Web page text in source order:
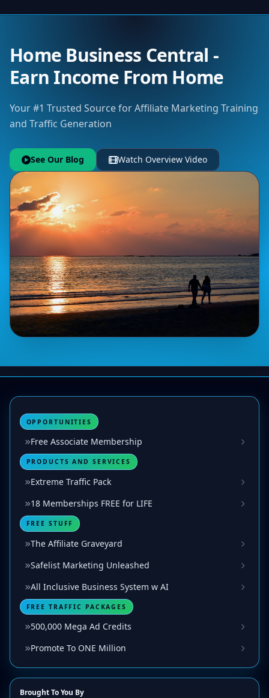
Home Business Central -
Earn Income From Home
Your #1 Trusted Source for Affiliate Marketing Training
and Traffic Generation
See Our Blog Watch Overview Video
OPPORTUNITIES
Free Associate Membership
PRODUCTS AND SERVICES
Extreme Traffic Pack
18 Memberships FREE for LIFE
FREE STUFF
The Affiliate Graveyard
Safelist Marketing Unleashed
All Inclusive Business System w AI
FREE TRAFFIC PACKAGES
500,000 Mega Ad Credits
Promote To ONE Million
Brought To You By